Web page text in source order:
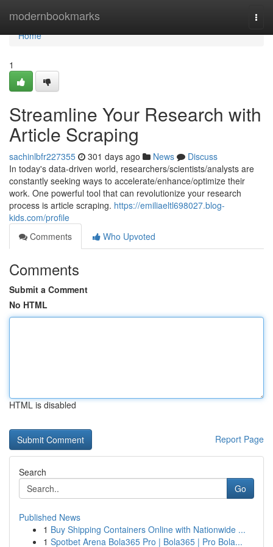
modernbookmarks
Home
Home
1
Streamline Your Research with
Article Scraping
sachinlbfr227355 301 days ago News
Discuss
In today's data-driven world, researchers/scientists/analysts are
constantly seeking ways to accelerate/enhance/optimize their
work. One powerful tool that can revolutionize your research
process is article scraping. https://emiliaeltl698027.blog-
kids.com/profile
Comments
Who Upvoted
Comments
Submit a Comment
No HTML
HTML is disabled
Report Page
Search
Go
Published News
1 Buy Shipping Containers Online with Nationwide ...
1 Spotbet Arena Bola365 Pro | Bola365 | Pro Bola...